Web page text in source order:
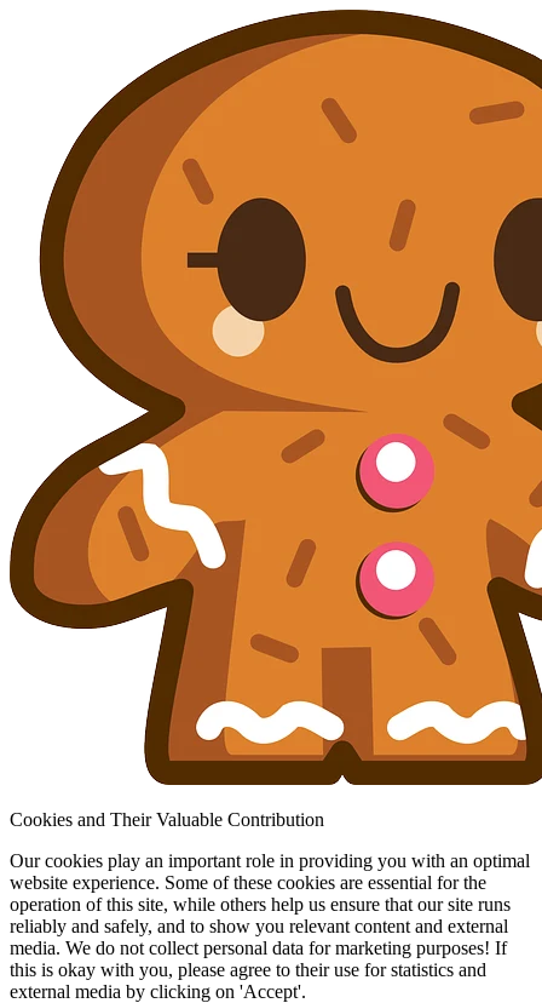
Cookies and Their Valuable Contribution
Our cookies play an important role in providing you with an optimal
website experience. Some of these cookies are essential for the
operation of this site, while others help us ensure that our site runs
reliably and safely, and to show you relevant content and external
media. We do not collect personal data for marketing purposes! If
this is okay with you, please agree to their use for statistics and
external media by clicking on 'Accept'.